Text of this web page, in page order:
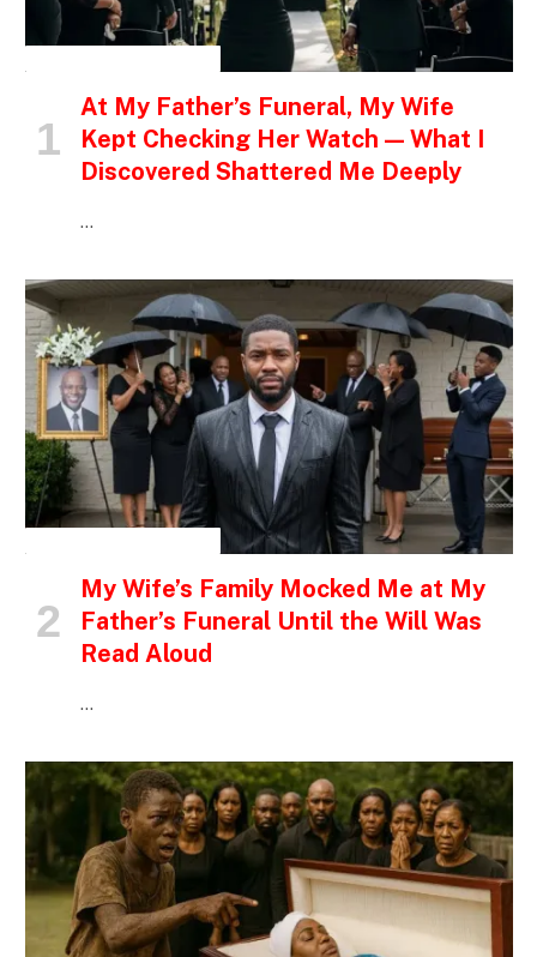
At My Father’s Funeral, My Wife
Kept Checking Her Watch — What I
Discovered Shattered Me Deeply
…
My Wife’s Family Mocked Me at My
Father’s Funeral Until the Will Was
Read Aloud
…